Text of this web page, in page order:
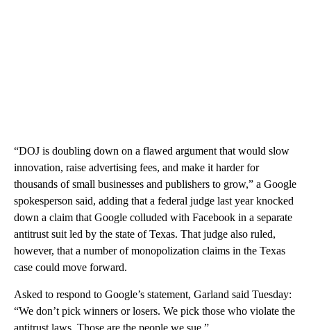
“DOJ is doubling down on a flawed argument that would slow
innovation, raise advertising fees, and make it harder for
thousands of small businesses and publishers to grow,” a Google
spokesperson said, adding that a federal judge last year knocked
down a claim that Google colluded with Facebook in a separate
antitrust suit led by the state of Texas. That judge also ruled,
however, that a number of monopolization claims in the Texas
case could move forward.
Asked to respond to Google’s statement, Garland said Tuesday:
“We don’t pick winners or losers. We pick those who violate the
antitrust laws. Those are the people we sue.”